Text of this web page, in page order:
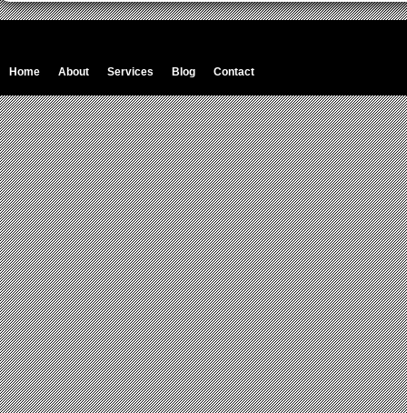
Home About Services Blog Contact